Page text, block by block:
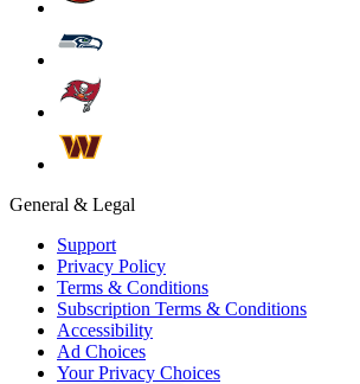
General & Legal
Support
Privacy Policy
Terms & Conditions
Subscription Terms & Conditions
Accessibility
Ad Choices
Your Privacy Choices